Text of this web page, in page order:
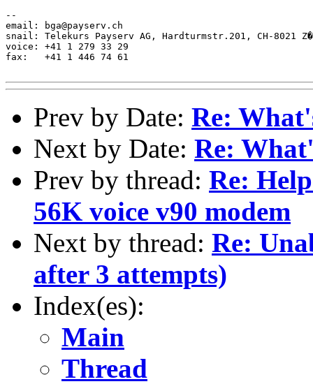
--
email: bga@payserv.ch
snail: Telekurs Payserv AG, Hardturmstr.201, CH-8021
voice: +41 1 279 33 29
fax:   +41 1 446 74 61
Prev by Date: Re:
Next by Date: Re:
Prev by thread: Re:
56K voice v90 modem
Next by thread: Re:
after 3 attempts)
Index(es):
Main
Thread